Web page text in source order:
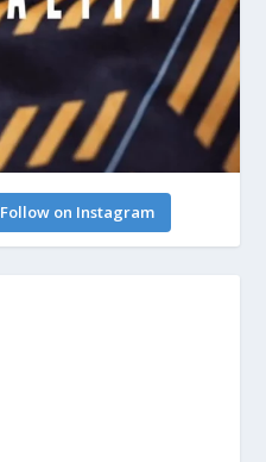
Follow on Instagram